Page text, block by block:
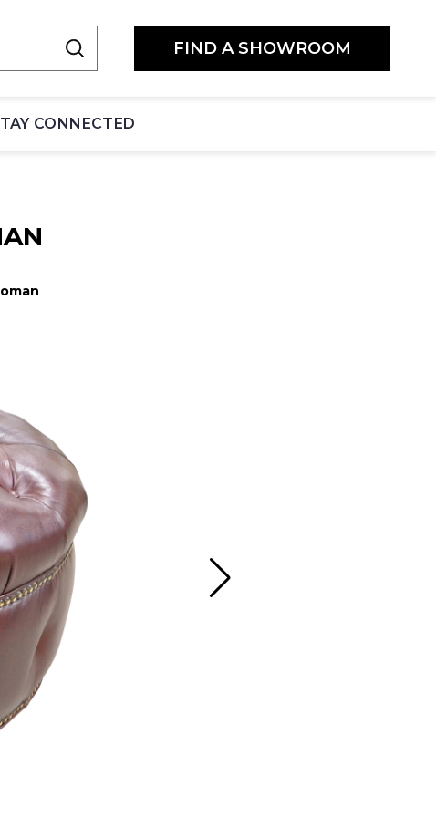
FIND A SHOWROOM
CONNECTED